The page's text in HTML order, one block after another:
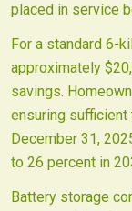
placed in service
For a standard 6-
approximately
savings.
ensuring
December 31,
to 26 percent in
Battery storage